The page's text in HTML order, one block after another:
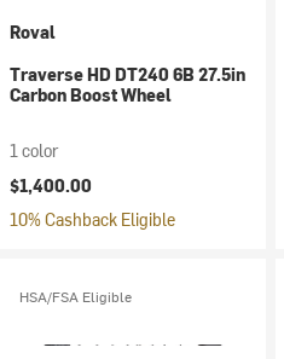
Roval
Traverse HD DT240 6B 27.5in
Carbon Boost Wheel
1 color
$1,400.00
10% Cashback Eligible
HSA/FSA Eligible